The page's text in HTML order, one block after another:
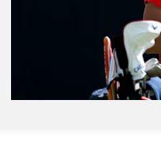
Min Woo Lee betting
Betting Profile